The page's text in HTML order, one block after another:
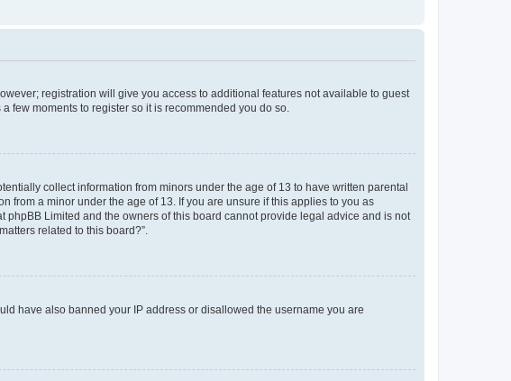
registration will give you access to additional features not available to guest
few moments to register so it is recommended you do so.
collect information from minors under the age of 13 to have written parental
a minor under the age of 13. If you are unsure if this applies to you as
Limited and the owners of this board cannot provide legal advice and is not
related to this board?”.
have also banned your IP address or disallowed the username you are